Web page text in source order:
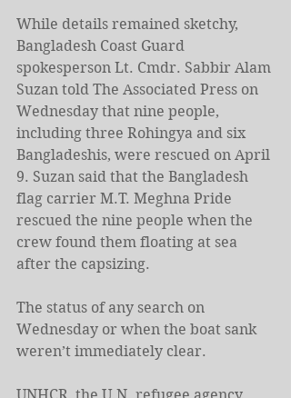
While details remained sketchy,
Bangladesh Coast Guard
spokesperson Lt. Cmdr. Sabbir Alam
Suzan told The Associated Press on
Wednesday that nine people,
including three Rohingya and six
Bangladeshis, were rescued on April
9. Suzan said that the Bangladesh
flag carrier M.T. Meghna Pride
rescued the nine people when the
crew found them floating at sea
after the capsizing.
The status of any search on
Wednesday or when the boat sank
weren’t immediately clear.